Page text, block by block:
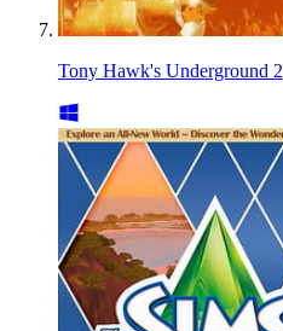
Tony Hawk's Underground 2